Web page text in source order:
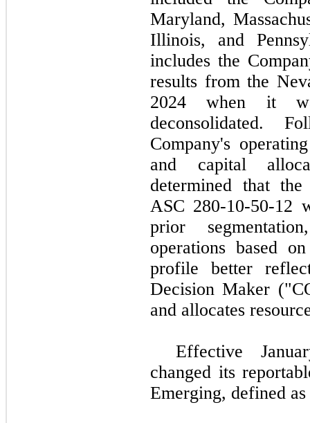
Maryland,
Illinois, and
includes the
results from the
2024 when it
deconsolidated.
Company's
and capital
determined that
ASC 280-10-50-12
prior
operations based
profile better
Decision Maker
and allocates
Effective
changed its
Emerging, defined